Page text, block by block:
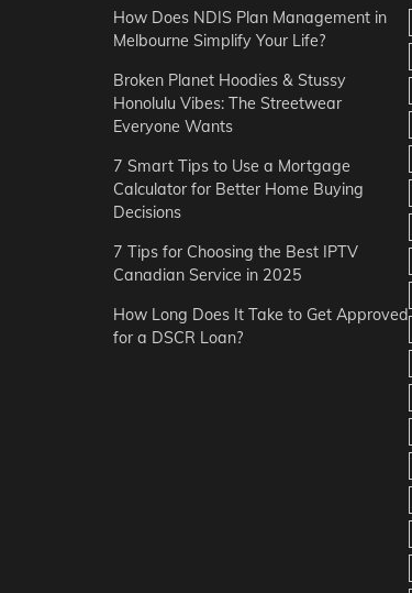
How Does NDIS Plan Management in
Melbourne Simplify Your Life?
Broken Planet Hoodies & Stussy
Honolulu Vibes: The Streetwear
Everyone Wants
7 Smart Tips to Use a Mortgage
Calculator for Better Home Buying
Decisions
7 Tips for Choosing the Best IPTV
Canadian Service in 2025
How Long Does It Take to Get Approved
for a DSCR Loan?